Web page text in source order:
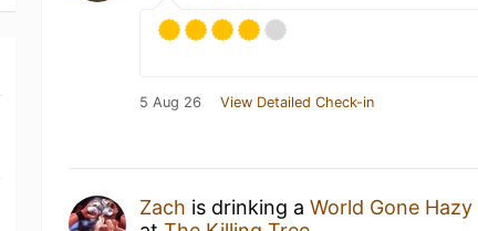
5 Aug 26 View Detailed Check-in
Zach is drinking aWorld Gone Hazy